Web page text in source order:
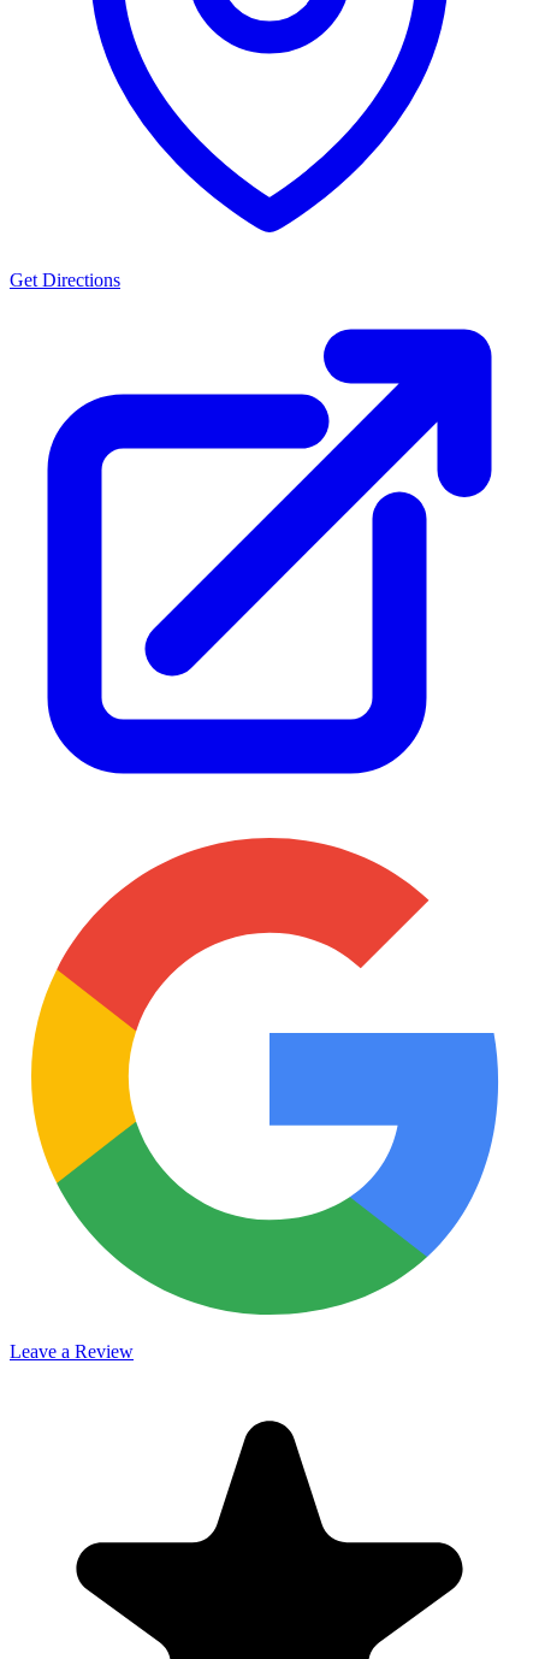
Get Directions
Leave a Review